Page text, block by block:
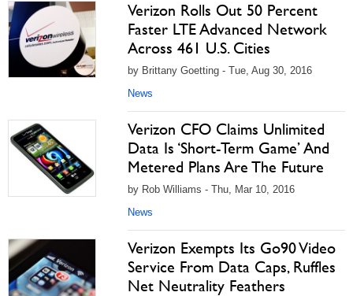
Verizon Rolls Out 50 Percent
Faster LTE Advanced Network
Across 461 U.S. Cities
by Brittany Goetting - Tue, Aug 30, 2016
News
Verizon CFO Claims Unlimited
Data Is ‘Short-Term Game’ And
Metered Plans Are The Future
by Rob Williams - Thu, Mar 10, 2016
News
Verizon Exempts Its Go90 Video
Service From Data Caps, Ruffles
Net Neutrality Feathers